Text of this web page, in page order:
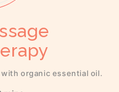
organic essential oil.